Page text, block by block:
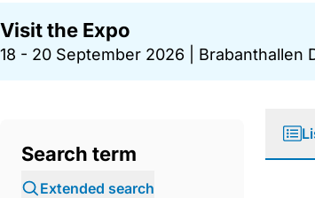
Visit the Expo
18 - 20 September 2026 Brabanthallen
Search term
Extended search